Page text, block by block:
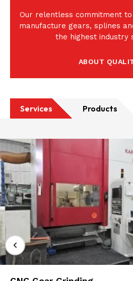
Our relentless commitment
manufacture gears, splines
the highest industry
ABOUT
Services Products